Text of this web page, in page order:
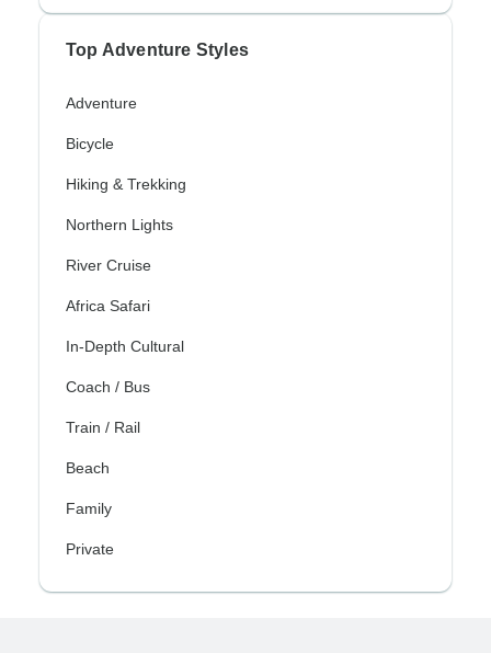
Top Adventure Styles
Adventure
Bicycle
Hiking & Trekking
Northern Lights
River Cruise
Africa Safari
In-Depth Cultural
Coach / Bus
Train / Rail
Beach
Family
Private